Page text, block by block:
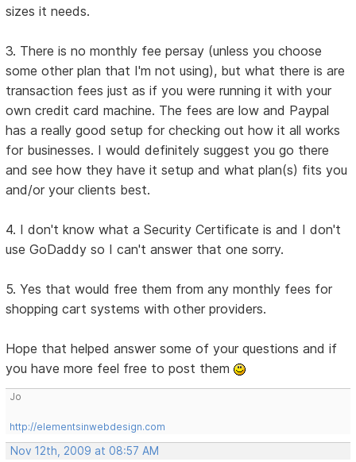
sizes it needs.
3. There is no monthly fee persay (unless you choose
some other plan that I'm not using), but what there is are
transaction fees just as if you were running it with your
own credit card machine. The fees are low and Paypal
has a really good setup for checking out how it all works
for businesses. I would definitely suggest you go there
and see how they have it setup and what plan(s) fits you
and/or your clients best.
4. I don't know what a Security Certificate is and I don't
use GoDaddy so I can't answer that one sorry.
5. Yes that would free them from any monthly fees for
shopping cart systems with other providers.
Hope that helped answer some of your questions and if
you have more feel free to post them
Jo
http://elementsinwebdesign.com
Nov 12th, 2009 at 08:57 AM